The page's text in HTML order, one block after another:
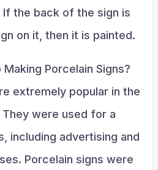
If the back of the sign is
on it, then it is painted.
Porcelain Signs?
extremely popular in the
were used for a
including advertising and
Porcelain signs were